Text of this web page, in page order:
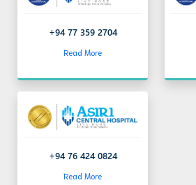
+94 77 359 2704
Read More
+94 76 424 0824
Read More